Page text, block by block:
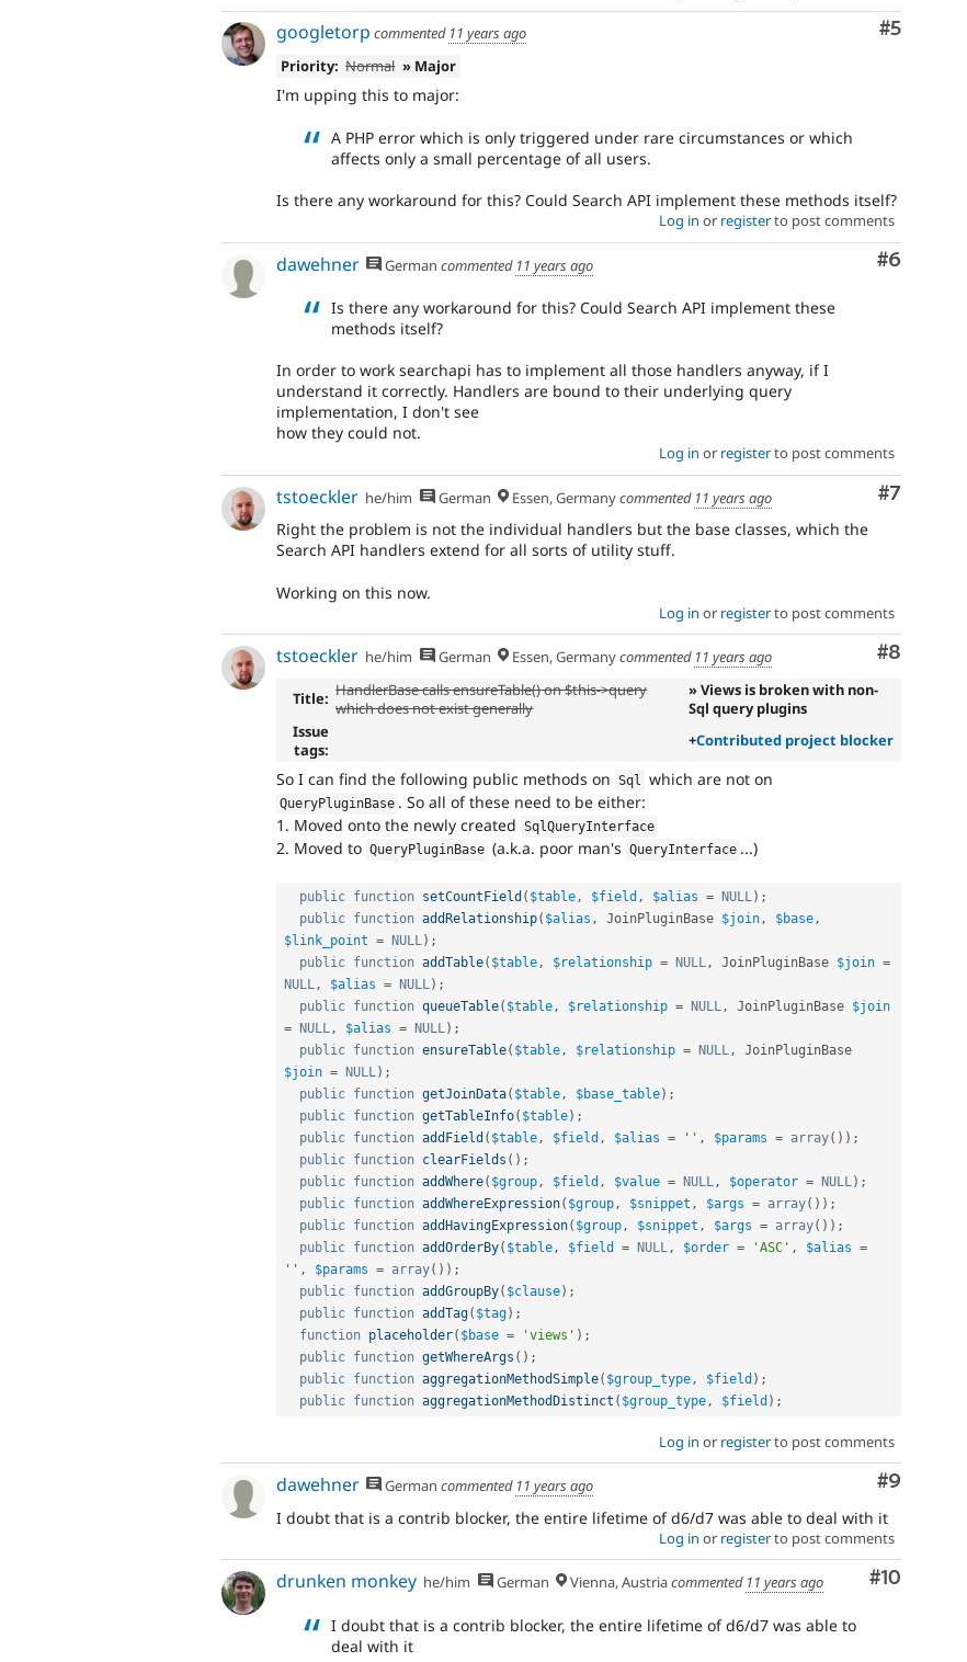
Needs
change
record
needs
to
before
issue
Note:
Change
be
called
change
notifications.
Comment
#5
googletorp commented 11 years ago
Priority: Normal » Major
I'm upping this to major:
A PHP error which is only triggered under rare circumstances or which
affects only a small percentage of all users.
Is there any workaround for this? Could Search API implement these methods itself?
Log in or registerto post comments
Comment
#6
dawehner German commented 11 years ago
Is there any workaround for this? Could Search API implement these
methods itself?
In order to work searchapi has to implement all those handlers anyway, if I
understand it correctly. Handlers are bound to their underlying query
implementation, I don't see
how they could not.
Log in or registerto post comments
Comment
#7
tstoeckler he/him German Essen, Germanycommented 11 years ago
Right the problem is not the individual handlers but the base classes, which the
Search API handlers extend for all sorts of utility stuff.
Working on this now.
Log in or registerto post comments
Comment
#8
tstoeckler he/him German Essen, Germanycommented 11 years ago
Title: HandlerBase calls ensureTable() on $this->query
which does not exist generally
» Views is broken with non-
Sql query plugins
Issue
tags:
+Contributed project blocker
So I can find the following public methods on Sql which are not on
QueryPluginBase . So all of these need to be either:
1. Moved onto the newly created SqlQueryInterface
2. Moved to QueryPluginBase (a.k.a. poor man's QueryInterface ...)
public function setCountField ( $table, $field , $alias = NULL) ;
public function addRelationship( $alias , JoinPluginBase $join, $base,
$link_point = NULL) ;
public function addTable( $table, $relationship = NULL, JoinPluginBase $join =
NULL, $alias = NULL) ;
public function queueTable( $table, $relationship = NULL, JoinPluginBase $join
=
NULL, $alias = NULL) ;
public function ensureTable( $table, $relationship = NULL,
$join = NULL) ;
public function getJoinData( $table, $base_table) ;
public function getTableInfo( $table) ;
public function addField ( $table, $field , $alias = '' , $params = array( ) ) ;
public function clearFields ( ) ;
public function addWhere( $group, $field , $value = NULL, $operator = NULL) ;
public function addWhereExpression( $group, $snippet , $args = array( ) ) ;
public function addHavingExpression( $group, $snippet , $args = array( ) ) ;
public function addOrderBy( $table, $field = NULL, $order = 'ASC' , $alias =
'' , $params = array( ) ) ;
public function addGroupBy( $clause) ;
public function addTag( $tag) ;
function placeholder( $base = 'views' ) ;
public function getWhereArgs ( ) ;
public function aggregationMethodSimple( $group_type, $field ) ;
public function aggregationMethodDistinct ( $group_type, $field ) ;
Log in or registerto post comments
Comment
#9
dawehner German commented 11 years ago
I doubt that is a contrib blocker, the entire lifetime of d6/d7 was able to deal with it
Log in or registerto post comments
Comment
#10
drunken monkey he/him German Vienna, Austriacommented 11 years ago
I doubt that is a contrib blocker, the entire lifetime of d6/d7 was able to
deal with it